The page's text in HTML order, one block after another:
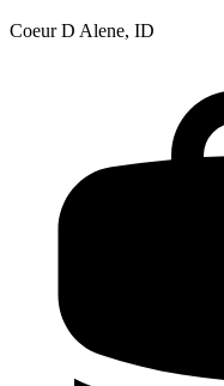
Coeur D Alene, ID